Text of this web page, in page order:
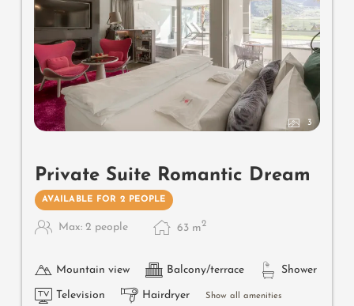
3
Private Suite Romantic Dream
AVAILABLE FOR 2 PEOPLE
Max: 2 people 63 m2
Mountain view Balcony/terrace Shower
Television Hairdryer Show all amenities